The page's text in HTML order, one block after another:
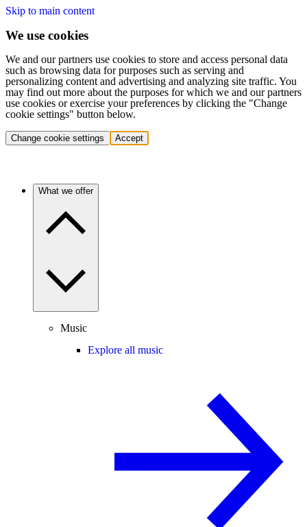
Skip to main content
We use cookies
We and our partners use cookies to store and access personal data
such as browsing data for purposes such as serving and
personalizing content and advertising and analyzing site traffic. You
may find out more about the purposes for which we and our partners
use cookies or exercise your preferences by clicking the "Change
cookie settings" button below.
Change cookie settings Accept
What we offer
Music
Explore all music